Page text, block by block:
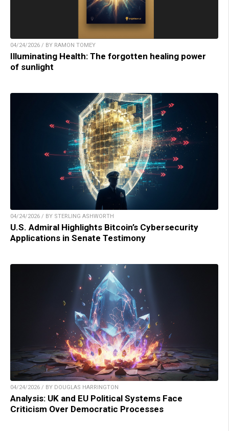
04/24/2026 / BY RAMON TOMEY
Illuminating Health: The forgotten healing power
of sunlight
04/24/2026 / BY STERLING ASHWORTH
U.S. Admiral Highlights Bitcoin’s Cybersecurity
Applications in Senate Testimony
04/24/2026 / BY DOUGLAS HARRINGTON
Analysis: UK and EU Political Systems Face
Criticism Over Democratic Processes